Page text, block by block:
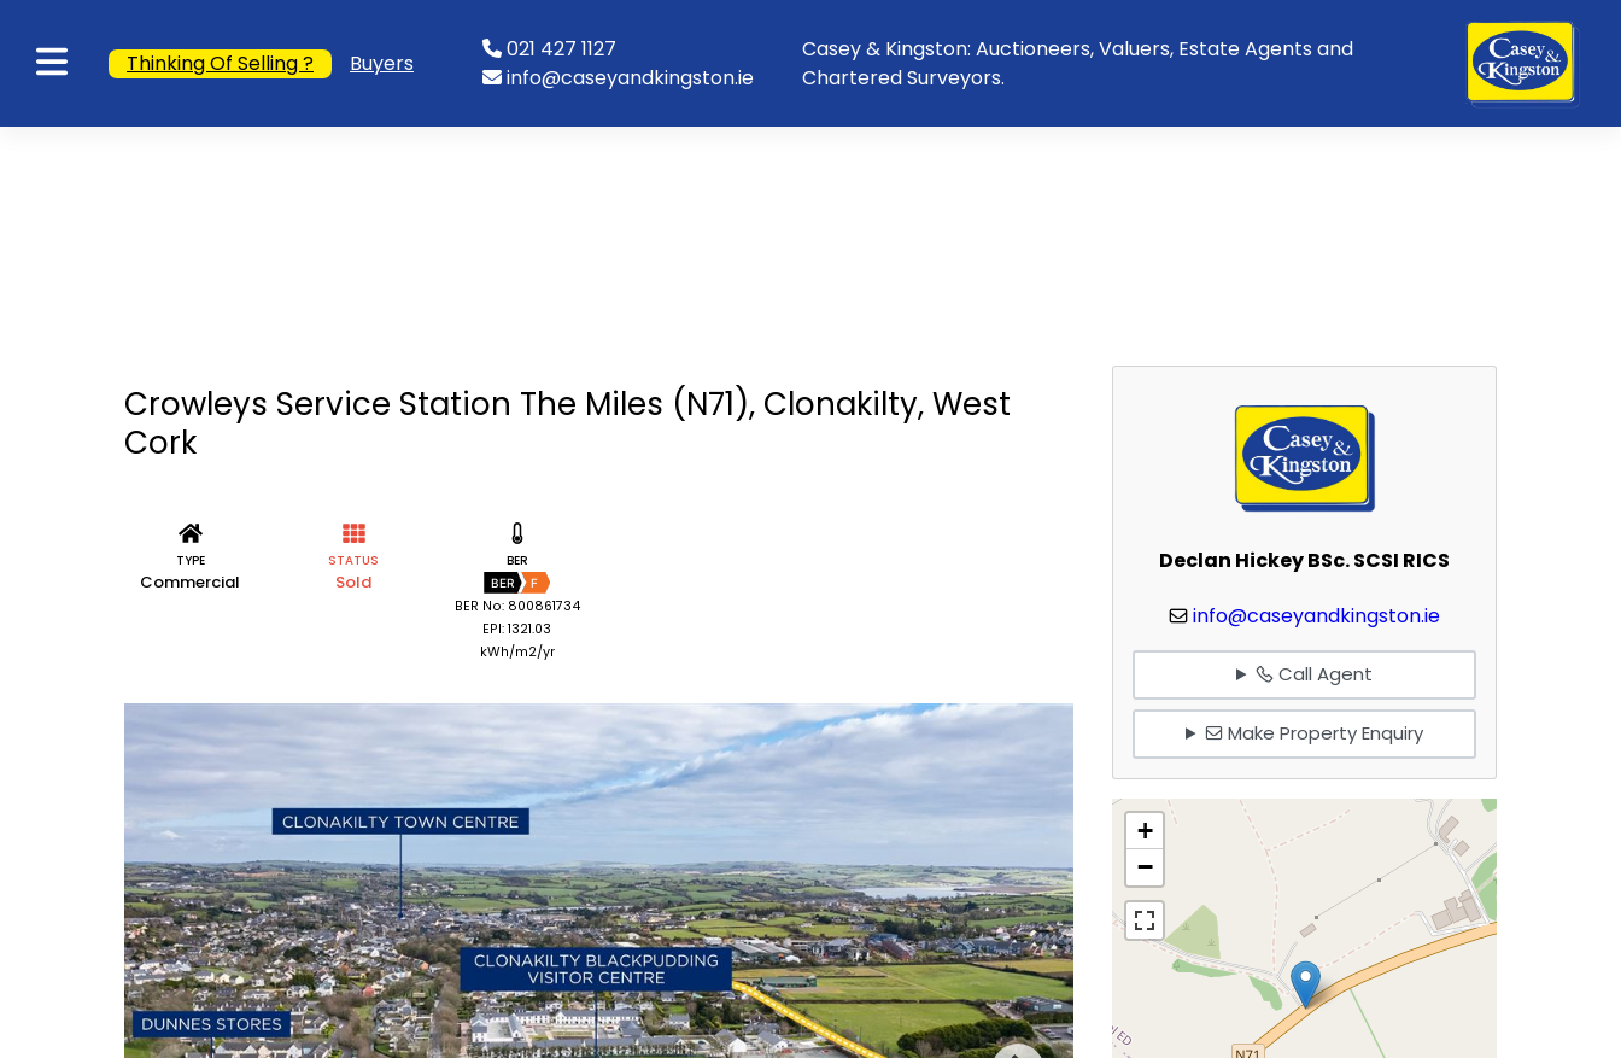
Thinking Of Selling ? Buyers
021 427 1127
info@caseyandkingston.ie
Casey & Kingston: Auctioneers, Valuers, Estate Agents and
Chartered Surveyors.
Crowleys Service Station The Miles (N71), Clonakilty, West
Cork
TYPE
Commercial
STATUS
Sold
BER
BER F
BER No: 800861734
EPI: 1321.03
kWh/m2/yr
Declan Hickey BSc. SCSI RICS
info@caseyandkingston.ie
Call Agent
Make Property Enquiry
+
−